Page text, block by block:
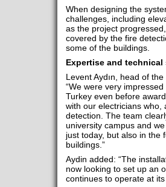
When designing the
challenges, including
as the project
covered by the fire
some of the buildings.
Expertise and technical
Levent Aydın, head of
“We were very
Turkey even before
with our electricians who,
detection. The team
university campus and
just today, but also in the
buildings.”
Aydin added: “The
now looking to set up an
continues to operate at